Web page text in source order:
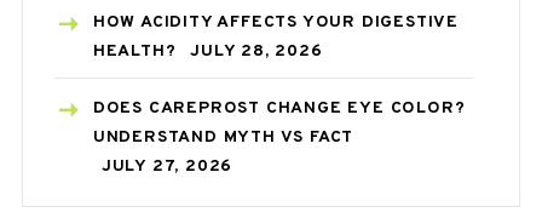
HOW ACIDITY AFFECTS YOUR DIGESTIVE
HEALTH?
JULY 28, 2026
DOES CAREPROST CHANGE EYE COLOR?
UNDERSTAND MYTH VS FACT
JULY 27, 2026